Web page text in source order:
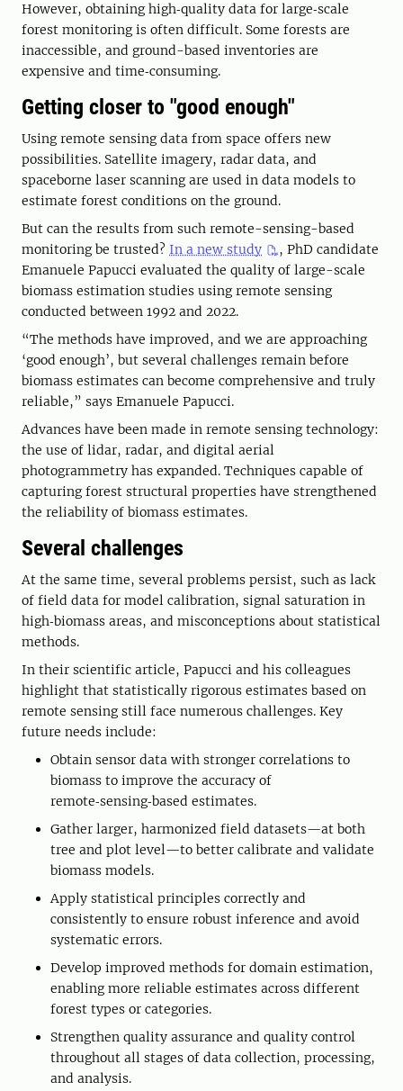
However, obtaining high‑quality data for large‑scale
forest monitoring is often difficult. Some forests are
inaccessible, and ground-based inventories are
expensive and time‑consuming.
Getting closer to "good enough"
Using remote sensing data from space offers new
possibilities. Satellite imagery, radar data, and
spaceborne laser scanning are used in data models to
estimate forest conditions on the ground.
But can the results from such remote-sensing-based
monitoring be trusted? In a new study
, PhD candidate
Emanuele Papucci evaluated the quality of large-scale
biomass estimation studies using remote sensing
conducted between 1992 and 2022.
“The methods have improved, and we are approaching
‘good enough’, but several challenges remain before
biomass estimates can become comprehensive and truly
reliable,” says Emanuele Papucci.
Advances have been made in remote sensing technology:
the use of lidar, radar, and digital aerial
photogrammetry has expanded. Techniques capable of
capturing forest structural properties have strengthened
the reliability of biomass estimates.
Several challenges
At the same time, several problems persist, such as lack
of field data for model calibration, signal saturation in
high‑biomass areas, and misconceptions about statistical
methods.
In their scientific article, Papucci and his colleagues
highlight that statistically rigorous estimates based on
remote sensing still face numerous challenges. Key
future needs include:
Obtain sensor data with stronger correlations to
biomass to improve the accuracy of
remote‑sensing‑based estimates.
Gather larger, harmonized field datasets—at both
tree and plot level—to better calibrate and validate
biomass models.
Apply statistical principles correctly and
consistently to ensure robust inference and avoid
systematic errors.
Develop improved methods for domain estimation,
enabling more reliable estimates across different
forest types or categories.
Strengthen quality assurance and quality control
throughout all stages of data collection, processing,
and analysis.